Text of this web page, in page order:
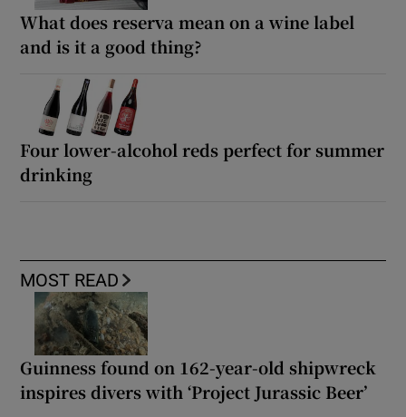
What does reserva mean on a wine label
and is it a good thing?
Four lower-alcohol reds perfect for summer
drinking
MOST READ
Guinness found on 162-year-old shipwreck
inspires divers with ‘Project Jurassic Beer’